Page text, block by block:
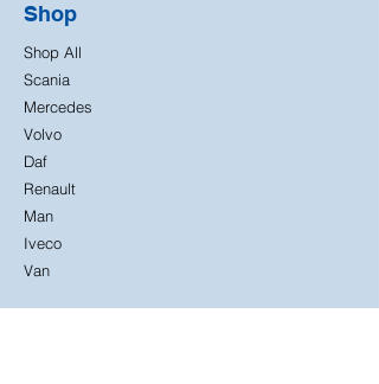
Shop
Shop All
Scania
Mercedes
Volvo
Daf
Renault
Man
Iveco
Van